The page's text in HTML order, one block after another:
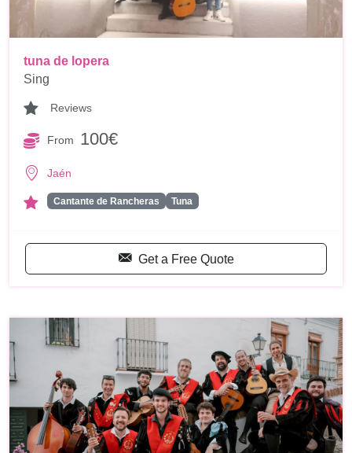
tuna de lopera
Sing
Reviews
From 100€
Jaén
Cantante de Rancheras Tuna
Get a Free Quote